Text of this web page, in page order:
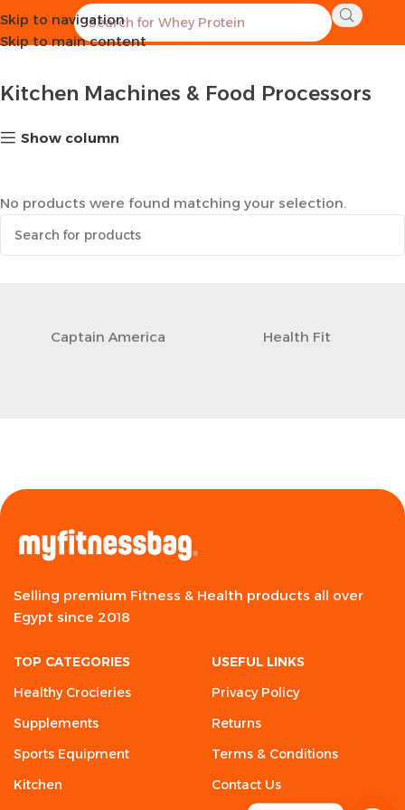
Skip to navigation
Skip to main content
Home Kitchen Kitchen Machines & Food Processors
Kitchen Machines & Food Processors
Show column
No products were found matching your selection.
Captain America Health Fit
Selling premium Fitness & Health products all over
Egypt since 2018
TOP CATEGORIES
Healthy Crocieries
Supplements
Sports Equipment
Kitchen
USEFUL LINKS
Privacy Policy
Returns
Terms & Conditions
Contact Us